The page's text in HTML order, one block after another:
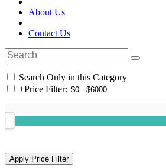
About Us
Contact Us
Search Only in this Category
+Price Filter: